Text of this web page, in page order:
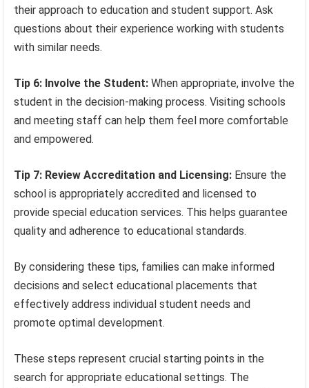
their approach to education and student support. Ask
questions about their experience working with students
with similar needs.
Tip 6: Involve the Student: When appropriate, involve the
student in the decision-making process. Visiting schools
and meeting staff can help them feel more comfortable
and empowered.
Tip 7: Review Accreditation and Licensing: Ensure the
school is appropriately accredited and licensed to
provide special education services. This helps guarantee
quality and adherence to educational standards.
By considering these tips, families can make informed
decisions and select educational placements that
effectively address individual student needs and
promote optimal development.
These steps represent crucial starting points in the
search for appropriate educational settings. The